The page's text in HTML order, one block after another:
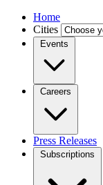
Home
Cities
Events
Careers
Press Releases
Subscriptions